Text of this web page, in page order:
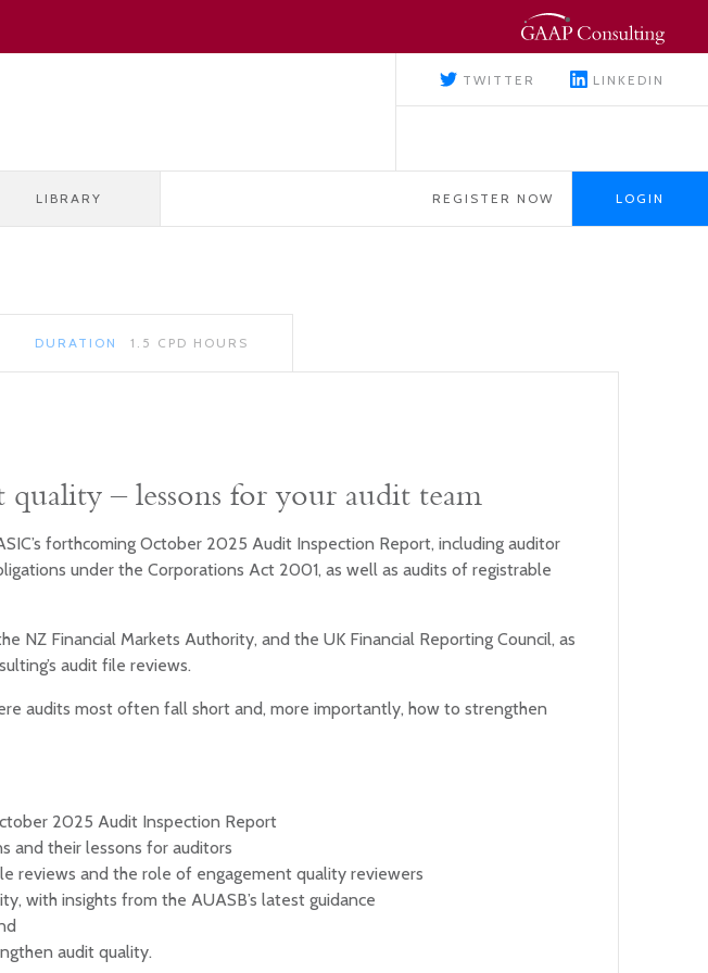
LIBRARY REGISTER NOW LOGIN
TWITTER LINKEDIN
DURATION 1.5 CPD HOURS
– lessons for your audit team
forthcoming October 2025 Audit Inspection Report, including auditor
under the Corporations Act 2001, as well as audits of registrable
NZ Financial Markets Authority, and the UK Financial Reporting Council, as
audit file reviews.
audits most often fall short and, more importantly, how to strengthen
2025 Audit Inspection Report
and their lessons for auditors
reviews and the role of engagement quality reviewers
with insights from the AUASB’s latest guidance
audit quality.